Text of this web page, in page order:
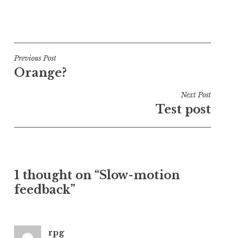
s
t
e
n
e
g
i
Post
navigation
Previous Post
Orange?
Next Post
Test post
1 thought on “Slow-motion
feedback”
rpg